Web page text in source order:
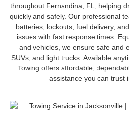
throughout Fernandina, FL, helping
quickly and safely. Our professional
batteries, lockouts, fuel delivery,
issues with fast response times.
and vehicles, we ensure safe and
SUVs, and light trucks. Available
Towing offers affordable,
assistance you can trust